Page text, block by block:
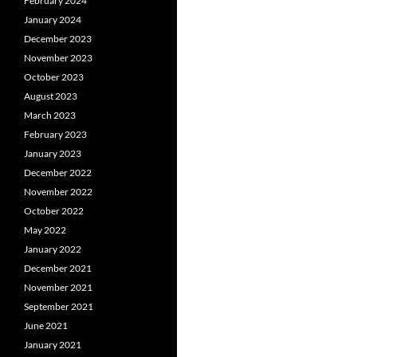
January 2024
December 2023
November 2023
October 2023
August 2023
March 2023
February 2023
January 2023
December 2022
November 2022
October 2022
May 2022
January 2022
December 2021
November 2021
September 2021
June 2021
January 2021